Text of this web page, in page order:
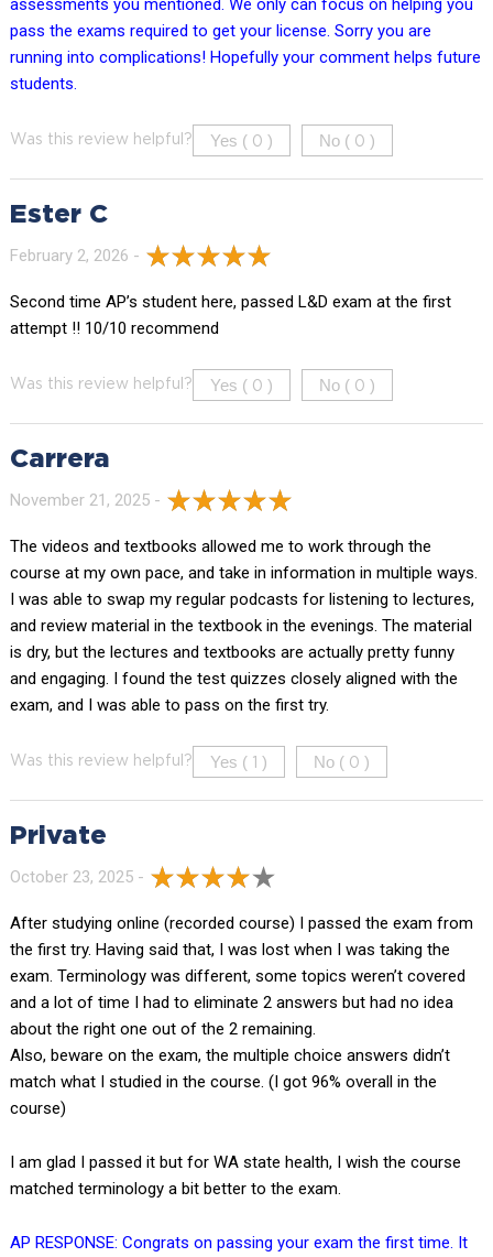
assessments you mentioned. We only can focus on helping you
pass the exams required to get your license. Sorry you are
running into complications! Hopefully your comment helps future
students.
Was this review helpful? Yes ( 0 ) No ( 0 )
Ester C
February 2, 2026 -
Second time AP’s student here, passed L&D exam at the first
attempt !! 10/10 recommend
Was this review helpful? Yes ( 0 ) No ( 0 )
Carrera
November 21, 2025 -
The videos and textbooks allowed me to work through the
course at my own pace, and take in information in multiple ways.
I was able to swap my regular podcasts for listening to lectures,
and review material in the textbook in the evenings. The material
is dry, but the lectures and textbooks are actually pretty funny
and engaging. I found the test quizzes closely aligned with the
exam, and I was able to pass on the first try.
Was this review helpful? Yes ( ) No ( 0 )
Private
October 23, 2025 -
After studying online (recorded course) I passed the exam from
the first try. Having said that, I was lost when I was taking the
exam. Terminology was different, some topics weren’t covered
and a lot of time I had to eliminate 2 answers but had no idea
about the right one out of the 2 remaining.
Also, beware on the exam, the multiple choice answers didn’t
match what I studied in the course. (I got 96% overall in the
course)
I am glad I passed it but for WA state health, I wish the course
matched terminology a bit better to the exam.
AP RESPONSE: Congrats on passing your exam the first time. It